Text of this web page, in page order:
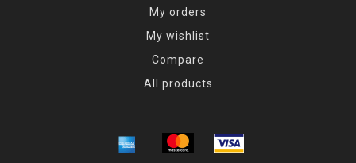
My orders
My wishlist
Compare
All products